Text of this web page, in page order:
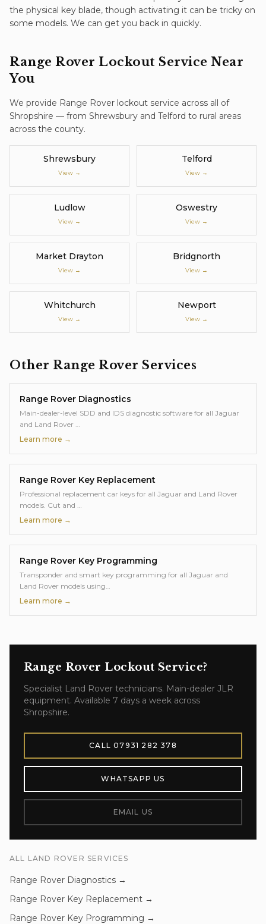
the physical key blade, though activating it can be tricky on
some models. We can get you back in quickly.
Range Rover Lockout Service Near
You
We provide Range Rover lockout service across all of
Shropshire — from Shrewsbury and Telford to rural areas
across the county.
Shrewsbury
View →
Telford
View →
Ludlow
View →
Oswestry
View →
Market Drayton
View →
Bridgnorth
View →
Whitchurch
View →
Newport
View →
Other Range Rover Services
Range Rover Diagnostics
Main-dealer-level SDD and IDS diagnostic software for all Jaguar
and Land Rover …
Learn more →
Range Rover Key Replacement
Professional replacement car keys for all Jaguar and Land Rover
models. Cut and …
Learn more →
Range Rover Key Programming
Transponder and smart key programming for all Jaguar and
Land Rover models using…
Learn more →
Range Rover Lockout Service?
Specialist Land Rover technicians. Main-dealer JLR
equipment. Available 7 days a week across
Shropshire.
CALL07931 282 378
WHATSAPP US
EMAIL US
ALL LAND ROVER SERVICES
Range Rover Diagnostics →
Range Rover Key Replacement →
Range Rover Key Programming →